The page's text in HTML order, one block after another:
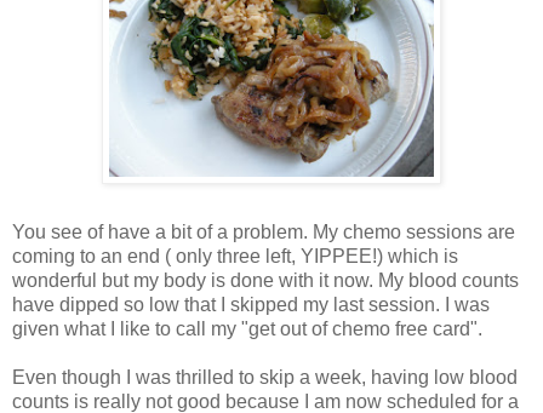
You see of have a bit of a problem. My chemo sessions are
coming to an end ( only three left, YIPPEE!) which is
wonderful but my body is done with it now. My blood counts
have dipped so low that I skipped my last session. I was
given what I like to call my "get out of chemo free card".
Even though I was thrilled to skip a week, having low blood
counts is really not good because I am now scheduled for a